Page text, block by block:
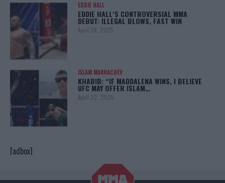
EDDIE HALL
EDDIE HALL’S CONTROVERSIAL MMA
DEBUT: ILLEGAL BLOWS, FAST WIN
April 28, 2025
ISLAM MAKHACHEV
KHABIB: “IF MADDALENA WINS, I BELIEVE
UFC MAY OFFER ISLAM…
April 22, 2025
[adbox]